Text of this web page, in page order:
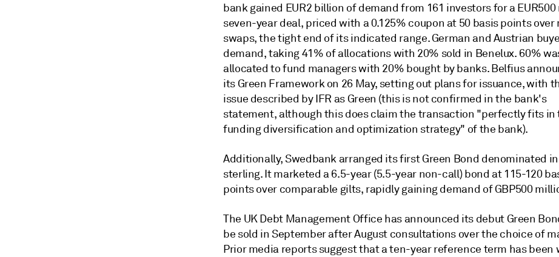
bank gained EUR2 billion of demand from 161 investors for a
seven-year deal, priced with a 0.125% coupon at 50 basis points over
swaps, the tight end of its indicated range. German and Austrian
demand, taking 41% of allocations with 20% sold in Benelux. 60%
allocated to fund managers with 20% bought by banks. Belfius
its Green Framework on 26 May, setting out plans for issuance, with
issue described by IFR as Green (this is not confirmed in the bank's
statement, although this does claim the transaction "perfectly fits in
funding diversification and optimization strategy" of the bank).
Additionally, Swedbank arranged its first Green Bond denominated in
sterling. It marketed a 6.5-year (5.5-year non-call) bond at 115-120
points over comparable gilts, rapidly gaining demand of GBP500
The UK Debt Management Office has announced its debut Green
be sold in September after August consultations over the choice of
Prior media reports suggest that a ten-year reference term has been